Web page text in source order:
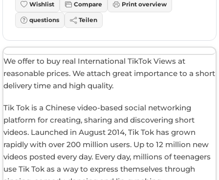
Wishlist Compare Print overview
questions Teilen
We offer to buy real International TikTok Views at
reasonable prices. We attach great importance to a short
delivery time and high quality.
Tik Tok is a Chinese video-based social networking
platform for creating, sharing and discovering short
videos. Launched in August 2014, Tik Tok has grown
rapidly with over 200 million users. Up to 12 million new
videos posted every day. Every day, millions of teenagers
use Tik Tok as a way to express themselves through